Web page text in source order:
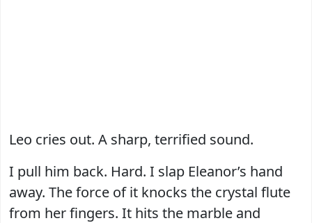
Leo cries out. A sharp, terrified sound.
I pull him back. Hard. I slap Eleanor’s hand
away. The force of it knocks the crystal flute
from her fingers. It hits the marble and